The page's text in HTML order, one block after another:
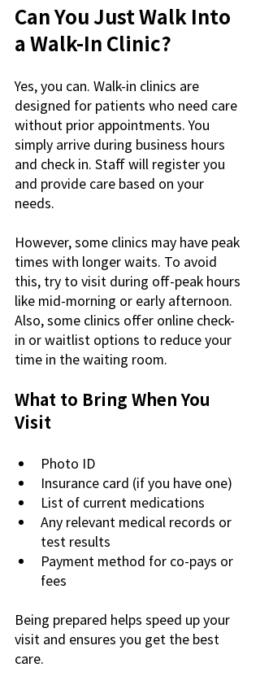
Can You Just Walk Into
a Walk-In Clinic?
Yes, you can. Walk-in clinics are
designed for patients who need care
without prior appointments. You
simply arrive during business hours
and check in. Staff will register you
and provide care based on your
needs.
However, some clinics may have peak
times with longer waits. To avoid
this, try to visit during off-peak hours
like mid-morning or early afternoon.
Also, some clinics offer online check-
in or waitlist options to reduce your
time in the waiting room.
What to Bring When You
Visit
Photo ID
Insurance card (if you have one)
List of current medications
Any relevant medical records or
test results
Payment method for co-pays or
fees
Being prepared helps speed up your
visit and ensures you get the best
care.